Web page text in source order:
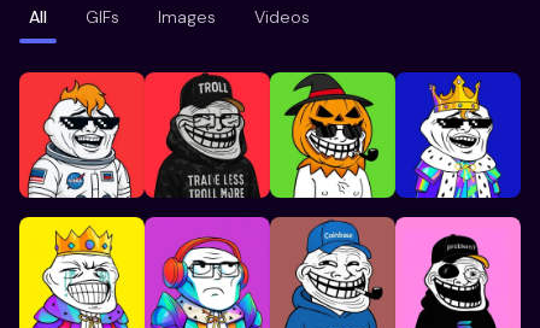
All GIFs Images Videos